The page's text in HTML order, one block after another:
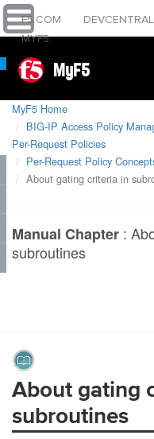
F5.COM DEVCENTRAL
MYF5
MyF5
MyF5 Home
BIG-IP Access Policy
Per-Request Policies
Per-Request Policy
About gating criteria in
Manual Chapter :
subroutines
About gating
subroutines